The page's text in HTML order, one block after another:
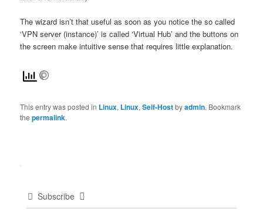
The wizard isn’t that useful as soon as you notice the so called
‘VPN server (instance)’ is called ‘Virtual Hub’ and the buttons on
the screen make intuitive sense that requires little explanation.
This entry was posted in Linux, Linux,Self-Hostbyadmin. Bookmark
thepermalink.
Subscribe